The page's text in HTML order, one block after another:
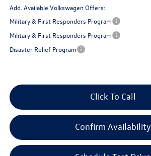
Add. Available Volkswagen Offers:
Military & First Responders Program
Military & First Responders Program
Disaster Relief Program
Click To Call
Confirm Availability